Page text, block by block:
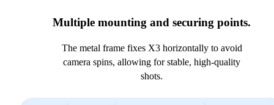
Multiple mounting and securing points.
The metal frame fixes X3 horizontally to avoid
camera spins, allowing for stable, high-quality
shots.